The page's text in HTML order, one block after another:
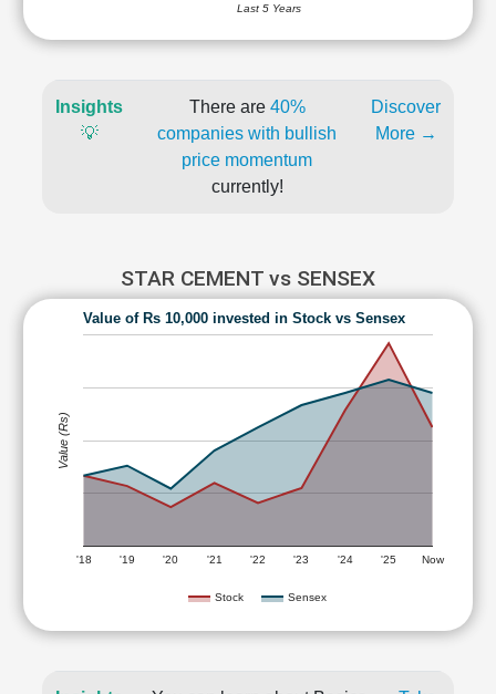
Last 5 Years
Insights
💡
There are 40%
companies with bullish
price momentum
currently!
Discover
More →
STAR CEMENT vs SENSEX
Value of Rs 10,000 invested in Stock vs Sensex
Stock Sensex
'18 '19 '20 '21 '22 '23 '24 '25 Now
Value (Rs)